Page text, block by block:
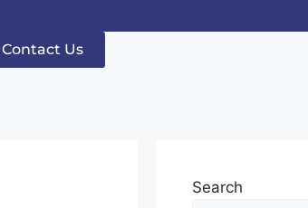
Contact Us
Search